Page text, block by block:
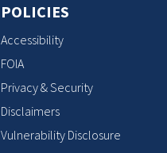
POLICIES
Accessibility
FOIA
Privacy & Security
Disclaimers
Vulnerability Disclosure